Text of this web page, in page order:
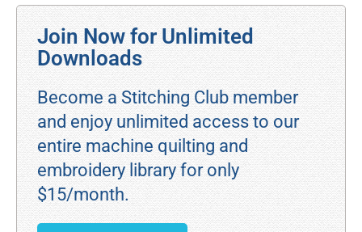
Join Now for Unlimited
Downloads
Become a Stitching Club member
and enjoy unlimited access to our
entire machine quilting and
embroidery library for only
$15/month.